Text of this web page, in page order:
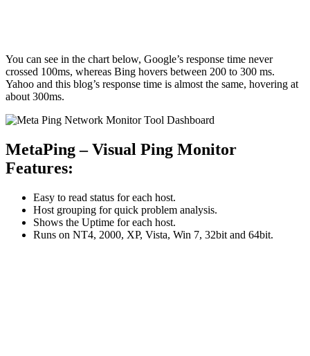
You can see in the chart below, Google’s response time never
crossed 100ms, whereas Bing hovers between 200 to 300 ms.
Yahoo and this blog’s response time is almost the same, hovering at
about 300ms.
MetaPing – Visual Ping Monitor
Features:
Easy to read status for each host.
Host grouping for quick problem analysis.
Shows the Uptime for each host.
Runs on NT4, 2000, XP, Vista, Win 7, 32bit and 64bit.